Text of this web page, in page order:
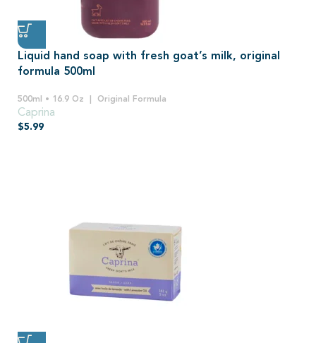
Liquid hand soap with fresh goat’s milk, original
formula 500ml
500ml • 16.9 Oz Original Formula
Caprina
$5.99